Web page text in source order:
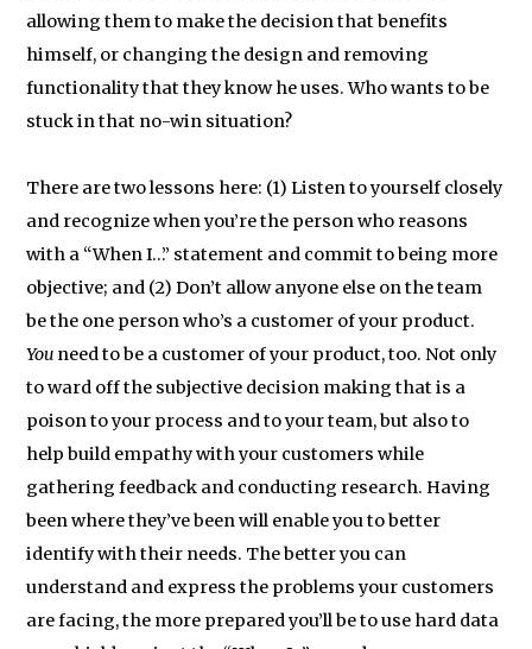
allowing them to make the decision that benefits
himself, or changing the design and removing
functionality that they know he uses. Who wants to be
stuck in that no-win situation?
There are two lessons here: (1) Listen to yourself closely
and recognize when you’re the person who reasons
with a “When I…” statement and commit to being more
objective; and (2) Don’t allow anyone else on the team
be the one person who’s a customer of your product.
You need to be a customer of your product, too. Not only
to ward off the subjective decision making that is a
poison to your process and to your team, but also to
help build empathy with your customers while
gathering feedback and conducting research. Having
been where they’ve been will enable you to better
identify with their needs. The better you can
understand and express the problems your customers
are facing, the more prepared you’ll be to use hard data